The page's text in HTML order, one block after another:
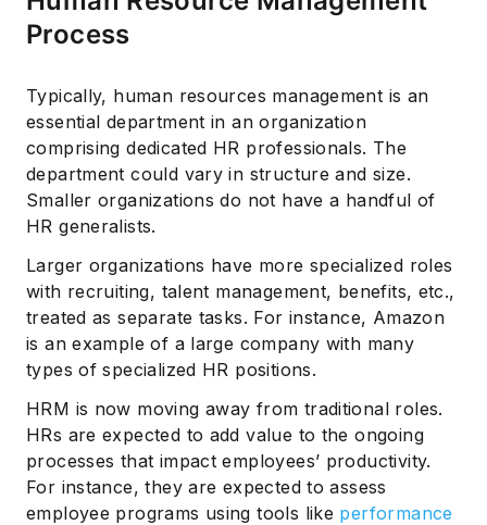
Process
Typically, human resources management is an
essential department in an organization
comprising dedicated HR professionals. The
department could vary in structure and size.
Smaller organizations do not have a handful of
HR generalists.
Larger organizations have more specialized roles
with recruiting, talent management, benefits, etc.,
treated as separate tasks. For instance, Amazon
is an example of a large company with many
types of specialized HR positions.
HRM is now moving away from traditional roles.
HRs are expected to add value to the ongoing
processes that impact employees’ productivity.
For instance, they are expected to assess
employee programs using tools like performance